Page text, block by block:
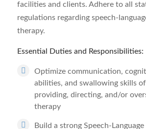
facilities and clients. Adhere to all
regulations regarding speech-
therapy.
Essential Duties and Responsibilities:
Optimize communication,
abilities, and swallowing skills
providing, directing, and/or
therapy
Build a strong Speech-